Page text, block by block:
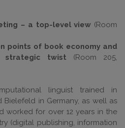
– a top-level view (Room
points of book economy and
strategic twist(Room 205,
linguist trained in
Bielefeld in Germany, as well as
worked for over 12 years in the
(digital publishing, information